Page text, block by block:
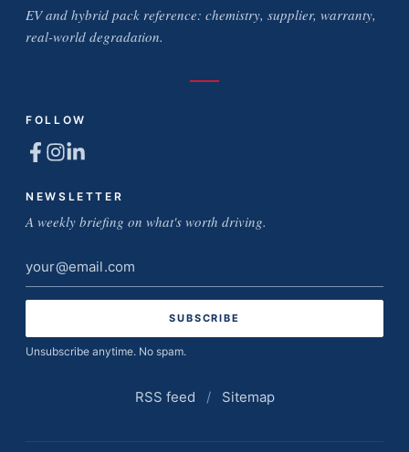
EV and hybrid pack reference: chemistry, supplier, warranty,
real-world degradation.
FOLLOW
NEWSLETTER
A weekly briefing on what's worth driving.
Email
address
Unsubscribe anytime. No spam.
RSS feed / Sitemap